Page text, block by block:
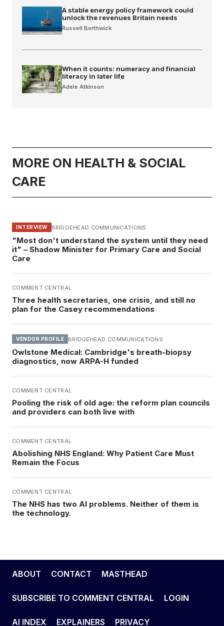
A stable energy policy framework could
unlock the revenues Britain needs
Russell Borthwick
When it counts: numeracy and financial
literacy in later life
Adele Atkinson
MORE ON HEALTH & SOCIAL
CARE
INTERVIEW BRIDGEHEAD COMMUNICATIONS
"Most don't understand the system until they need
it" – Shadow Minister for Primary Care and Social
Care
COMMENT CENTRAL
Three health secretaries, one crisis, and still no
plan for the Casey recommendations
VENDOR PROFILE BRIDGEHEAD COMMUNICATIONS
Owlstone Medical: Cambridge's breath-biopsy
diagnostics, now ARPA-H funded
COMMENT CENTRAL
Pooling the risk of old age: the reform plan councils
and providers can both live with
COMMENT CENTRAL
Abolishing NHS England: Why Patient Care Must
Remain the Focus
COMMENT CENTRAL
The NHS has two AI problems. Neither of them is
the technology.
ABOUT CONTACT MASTHEAD
SUBSCRIBE TO COMMENT CENTRAL LOGIN
AI INDEX EXPLAINERS PRIVACY